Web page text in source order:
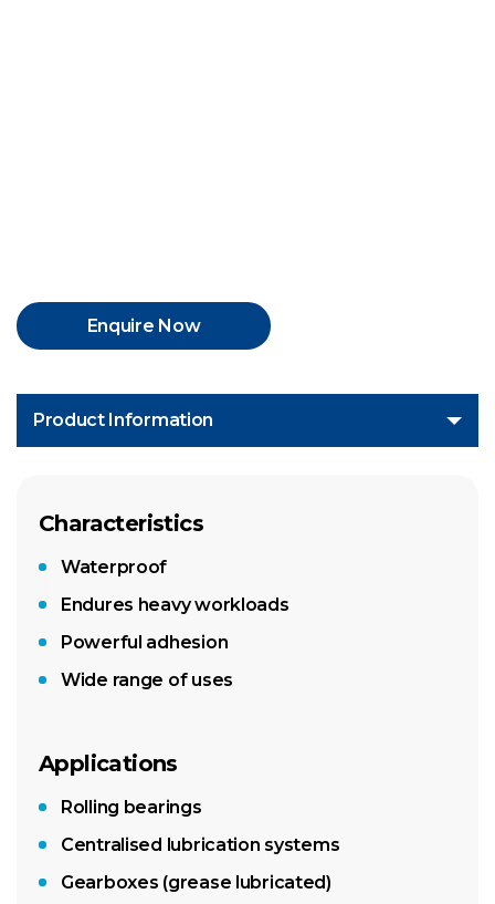
Enquire Now
Product Information
Characteristics
Waterproof
Endures heavy workloads
Powerful adhesion
Wide range of uses
Applications
Rolling bearings
Centralised lubrication systems
Gearboxes (grease lubricated)